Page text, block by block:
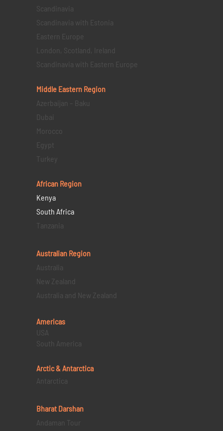
Scandinavia
Scandinavia with Estonia
Eastern Europe
London, Scotland, Ireland
Scandinavia with Eastern Europe
Middle Eastern Region
Azerbaijan – Baku
Dubai
Morocco
Egypt
Turkey
African Region
Kenya
South Africa
Tanzania
Australian Region
Australia
New Zealand
Australia and New Zealand
Americas
USA
South America
Arctic & Antarctica
Antarctica
Bharat Darshan
Andaman Tour